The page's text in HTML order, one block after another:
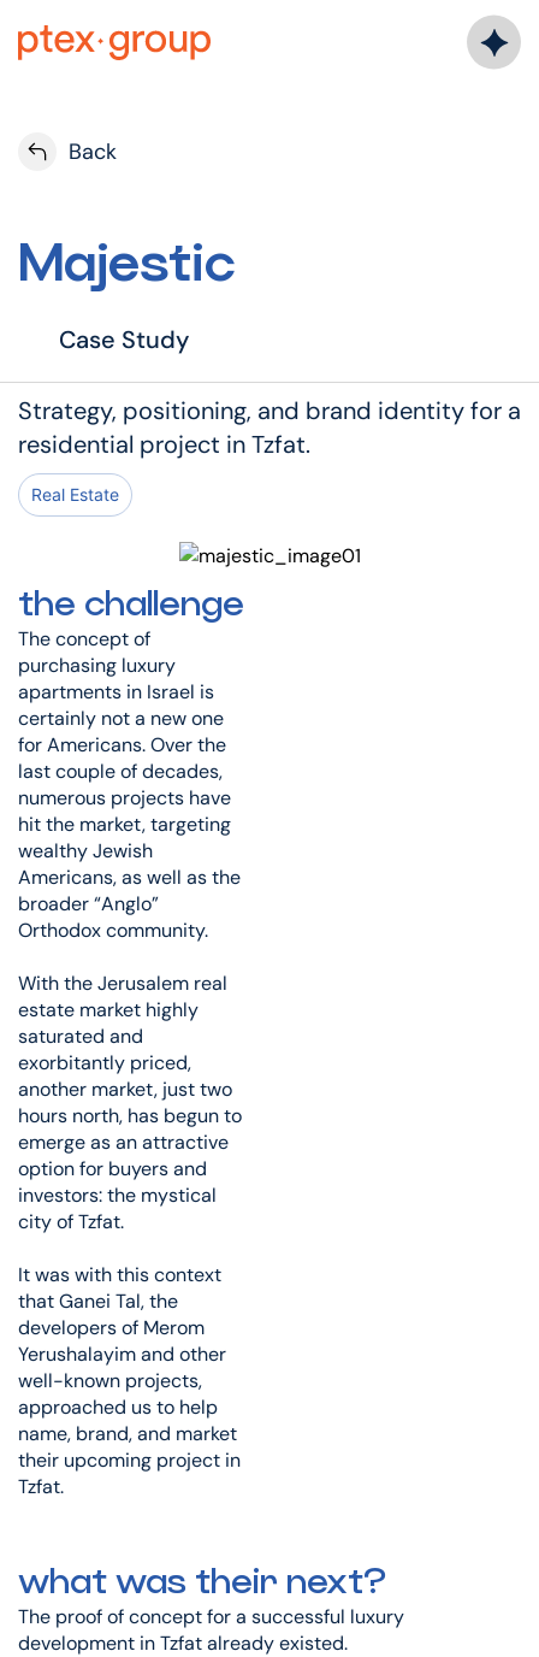
Back
Majestic
Case Study
Strategy, positioning, and brand identity for a
residential project in Tzfat.
Real Estate
the challenge
The concept of
purchasing luxury
apartments in Israel is
certainly not a new one
for Americans. Over the
last couple of decades,
numerous projects have
hit the market, targeting
wealthy Jewish
Americans, as well as the
broader “Anglo”
Orthodox community.
With the Jerusalem real
estate market highly
saturated and
exorbitantly priced,
another market, just two
hours north, has begun to
emerge as an attractive
option for buyers and
investors: the mystical
city of Tzfat.
It was with this context
that Ganei Tal, the
developers of Merom
Yerushalayim and other
well-known projects,
approached us to help
name, brand, and market
their upcoming project in
Tzfat.
what was their next?
The proof of concept for a successful luxury
development in Tzfat already existed.